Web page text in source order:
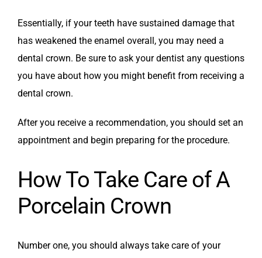
Essentially, if your teeth have sustained damage that
has weakened the enamel overall, you may need a
dental crown. Be sure to ask your dentist any questions
you have about how you might benefit from receiving a
dental crown.
After you receive a recommendation, you should set an
appointment and begin preparing for the procedure.
How To Take Care of A
Porcelain Crown
Number one, you should always take care of your